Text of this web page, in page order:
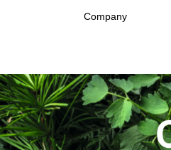
Company